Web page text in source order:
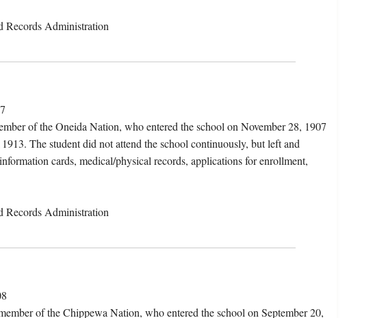
Records Administration
of the Oneida Nation, who entered the school on November 28, 1907
The student did not attend the school continuously, but left and
cards, medical/physical records, applications for enrollment,
Records Administration
of the Chippewa Nation, who entered the school on September 20,